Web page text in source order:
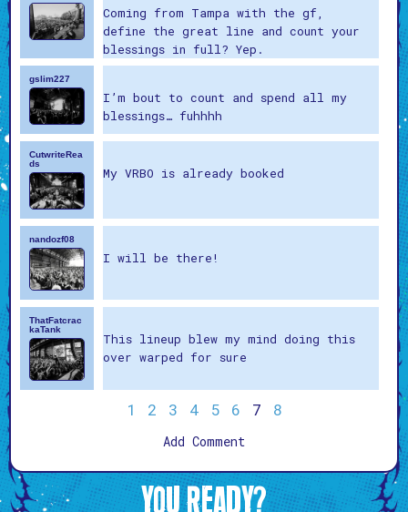
Coming from Tampa with the gf,
define the great line and count your
blessings in full? Yep.
gslim227
I’m bout to count and spend all my
blessings… fuhhhh
CutwriteRea
ds
My VRBO is already booked
nandozf08
I will be there!
ThatFatcrac
kaTank
This lineup blew my mind doing this
over warped for sure
1 2 3 4 5 6 7 8
Add Comment
YOU READY?